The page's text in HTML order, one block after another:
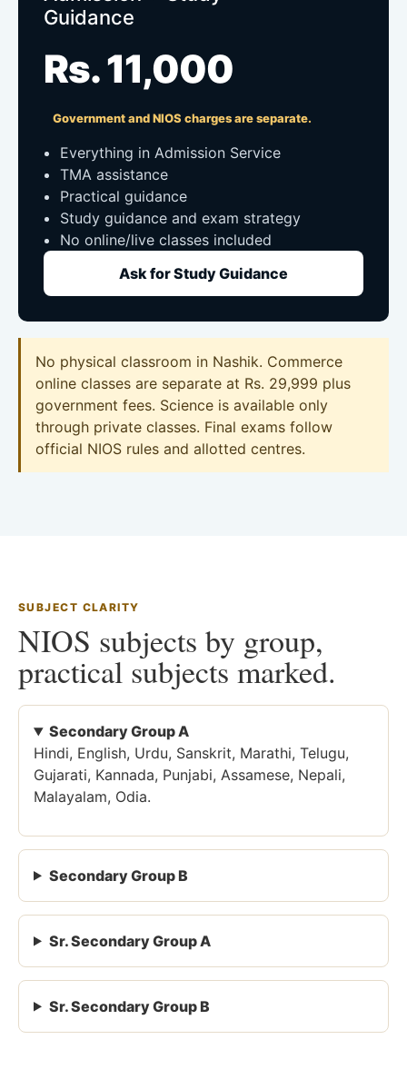
Guidance
Rs. 11,000
Government and NIOS charges are separate.
Everything in Admission Service
TMA assistance
Practical guidance
Study guidance and exam strategy
No online/live classes included
Ask for Study Guidance
No physical classroom in Nashik. Commerce
online classes are separate at Rs. 29,999 plus
government fees. Science is available only
through private classes. Final exams follow
official NIOS rules and allotted centres.
SUBJECT CLARITY
NIOS subjects by group,
practical subjects marked.
Secondary Group A
Hindi, English, Urdu, Sanskrit, Marathi, Telugu,
Gujarati, Kannada, Punjabi, Assamese, Nepali,
Malayalam, Odia.
Secondary Group B
Sr. Secondary Group A
Sr. Secondary Group B